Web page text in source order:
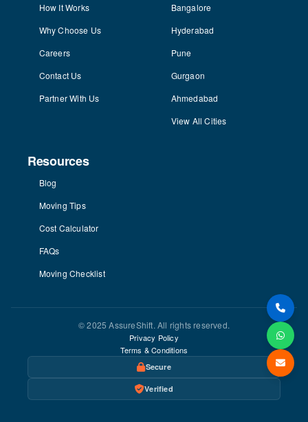
How It Works
Why Choose Us
Careers
Contact Us
Partner With Us
Bangalore
Hyderabad
Pune
Gurgaon
Ahmedabad
View All Cities
Resources
Blog
Moving Tips
Cost Calculator
FAQs
Moving Checklist
© 2025 AssureShift. All rights reserved.
Privacy Policy
Terms & Conditions
Secure
Verified